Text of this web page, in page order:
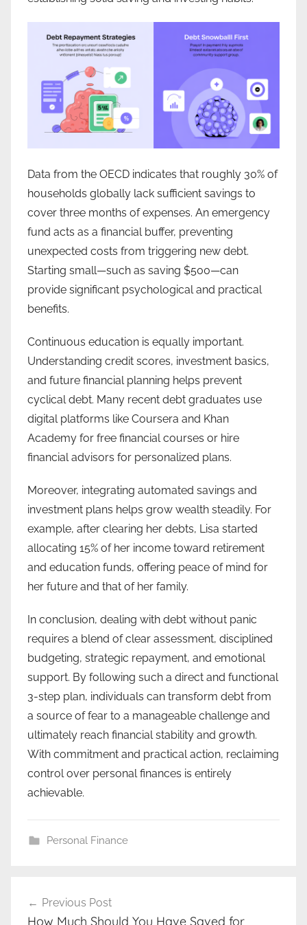
Data from the OECD indicates that roughly 30% of
households globally lack sufficient savings to
cover three months of expenses. An emergency
fund acts as a financial buffer, preventing
unexpected costs from triggering new debt.
Starting small—such as saving $500—can
provide significant psychological and practical
benefits.
Continuous education is equally important.
Understanding credit scores, investment basics,
and future financial planning helps prevent
cyclical debt. Many recent debt graduates use
digital platforms like Coursera and Khan
Academy for free financial courses or hire
financial advisors for personalized plans.
Moreover, integrating automated savings and
investment plans helps grow wealth steadily. For
example, after clearing her debts, Lisa started
allocating 15% of her income toward retirement
and education funds, offering peace of mind for
her future and that of her family.
In conclusion, dealing with debt without panic
requires a blend of clear assessment, disciplined
budgeting, strategic repayment, and emotional
support. By following such a direct and functional
3-step plan, individuals can transform debt from
a source of fear to a manageable challenge and
ultimately reach financial stability and growth.
With commitment and practical action, reclaiming
control over personal finances is entirely
achievable.
Personal Finance
navigation
Previous Post
How Much Should You Have Saved for